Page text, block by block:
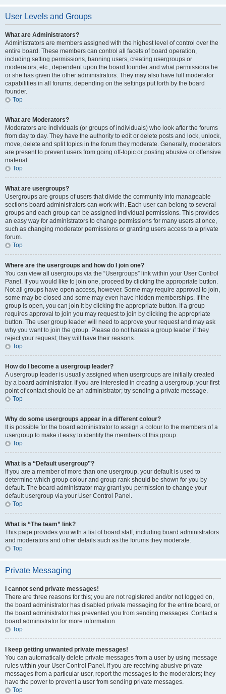
User Levels and Groups
What are Administrators?
Administrators are members assigned with the highest level of control over the
entire board. These members can control all facets of board operation,
including setting permissions, banning users, creating usergroups or
moderators, etc., dependent upon the board founder and what permissions he
or she has given the other administrators. They may also have full moderator
capabilities in all forums, depending on the settings put forth by the board
founder.
Top
What are Moderators?
Moderators are individuals (or groups of individuals) who look after the forums
from day to day. They have the authority to edit or delete posts and lock, unlock,
move, delete and split topics in the forum they moderate. Generally, moderators
are present to prevent users from going off-topic or posting abusive or offensive
material.
Top
What are usergroups?
Usergroups are groups of users that divide the community into manageable
sections board administrators can work with. Each user can belong to several
groups and each group can be assigned individual permissions. This provides
an easy way for administrators to change permissions for many users at once,
such as changing moderator permissions or granting users access to a private
forum.
Top
Where are the usergroups and how do I join one?
You can view all usergroups via the “Usergroups” link within your User Control
Panel. If you would like to join one, proceed by clicking the appropriate button.
Not all groups have open access, however. Some may require approval to join,
some may be closed and some may even have hidden memberships. If the
group is open, you can join it by clicking the appropriate button. If a group
requires approval to join you may request to join by clicking the appropriate
button. The user group leader will need to approve your request and may ask
why you want to join the group. Please do not harass a group leader if they
reject your request; they will have their reasons.
Top
How do I become a usergroup leader?
A usergroup leader is usually assigned when usergroups are initially created
by a board administrator. If you are interested in creating a usergroup, your first
point of contact should be an administrator; try sending a private message.
Top
Why do some usergroups appear in a different colour?
It is possible for the board administrator to assign a colour to the members of a
usergroup to make it easy to identify the members of this group.
Top
What is a “Default usergroup”?
If you are a member of more than one usergroup, your default is used to
determine which group colour and group rank should be shown for you by
default. The board administrator may grant you permission to change your
default usergroup via your User Control Panel.
Top
What is “The team” link?
This page provides you with a list of board staff, including board administrators
and moderators and other details such as the forums they moderate.
Top
Private Messaging
I cannot send private messages!
There are three reasons for this; you are not registered and/or not logged on,
the board administrator has disabled private messaging for the entire board, or
the board administrator has prevented you from sending messages. Contact a
board administrator for more information.
Top
I keep getting unwanted private messages!
You can automatically delete private messages from a user by using message
rules within your User Control Panel. If you are receiving abusive private
messages from a particular user, report the messages to the moderators; they
have the power to prevent a user from sending private messages.
Top